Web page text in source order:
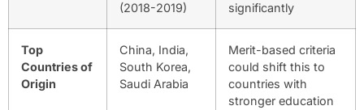
(2018-2019)
significantly
Top
Countries of
Origin
China, India,
South Korea,
Saudi Arabia
Merit-based criteria
could shift this to
countries with
stronger education